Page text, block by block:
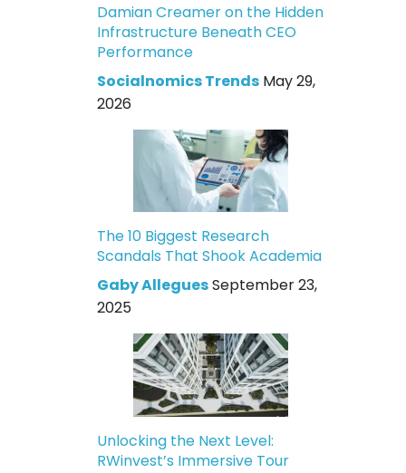
Damian Creamer on the Hidden
Infrastructure Beneath CEO
Performance
Socialnomics Trends May 29,
2026
The 10 Biggest Research
Scandals That Shook Academia
Gaby AlleguesSeptember 23,
2025
Unlocking the Next Level:
RWinvest’s Immersive Tour